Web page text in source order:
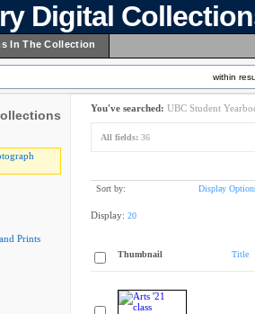
Digital
In The Collection
within
Prints
You've searched: UBC Student
All fields: 36
Sort by: Display
Display: 20
Thumbnail Title